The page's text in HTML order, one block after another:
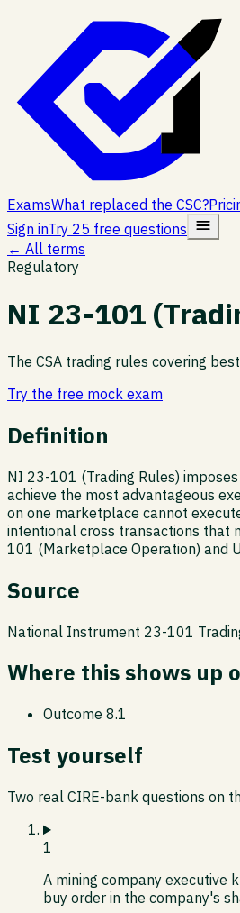
ExamsWhat replaced the CSC?
Sign inTry 25 free questions
← All terms
Regulatory
NI 23-101
The CSA trading rules covering
Try the free mock exam
Definition
NI 23-101 (Trading Rules)
achieve the most advantageous
on one marketplace cannot
intentional cross transactions that
101 (Marketplace Operation) and
Source
National Instrument 23-101
Where this shows up
Outcome 8.1
Test yourself
Two real CIRE-bank questions on
1
A mining company executive
buy order in the company's